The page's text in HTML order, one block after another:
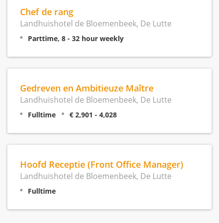
Chef de rang
Landhuishotel de Bloemenbeek, De Lutte
Parttime, 8 - 32 hour weekly
Gedreven en Ambitieuze Maître
Landhuishotel de Bloemenbeek, De Lutte
Fulltime € 2,901 - 4,028
Hoofd Receptie (Front Office Manager)
Landhuishotel de Bloemenbeek, De Lutte
Fulltime